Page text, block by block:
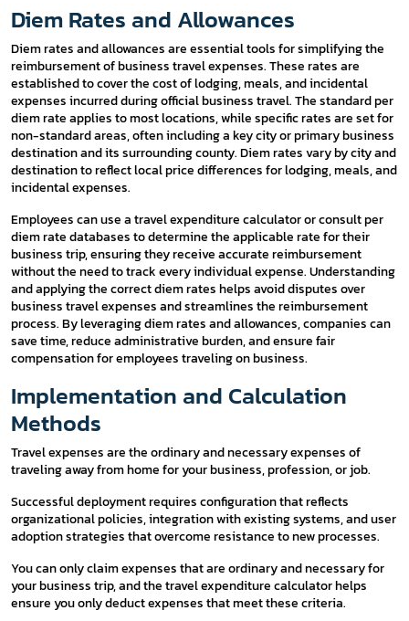
Diem Rates and Allowances
Diem rates and allowances are essential tools for simplifying the
reimbursement of business travel expenses. These rates are
established to cover the cost of lodging, meals, and incidental
expenses incurred during official business travel. The standard per
diem rate applies to most locations, while specific rates are set for
non-standard areas, often including a key city or primary business
destination and its surrounding county. Diem rates vary by city and
destination to reflect local price differences for lodging, meals, and
incidental expenses.
Employees can use a travel expenditure calculator or consult per
diem rate databases to determine the applicable rate for their
business trip, ensuring they receive accurate reimbursement
without the need to track every individual expense. Understanding
and applying the correct diem rates helps avoid disputes over
business travel expenses and streamlines the reimbursement
process. By leveraging diem rates and allowances, companies can
save time, reduce administrative burden, and ensure fair
compensation for employees traveling on business.
Implementation and Calculation
Methods
Travel expenses are the ordinary and necessary expenses of
traveling away from home for your business, profession, or job.
Successful deployment requires configuration that reflects
organizational policies, integration with existing systems, and user
adoption strategies that overcome resistance to new processes.
You can only claim expenses that are ordinary and necessary for
your business trip, and the travel expenditure calculator helps
ensure you only deduct expenses that meet these criteria.